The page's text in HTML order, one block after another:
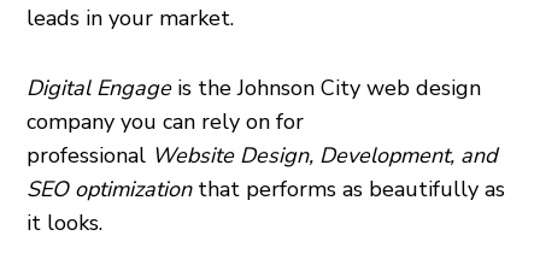
leads in your market.
Digital Engageis the Johnson City web design
company you can rely on for
professional Website Design, Development, and
SEO optimization that performs as beautifully as
it looks.